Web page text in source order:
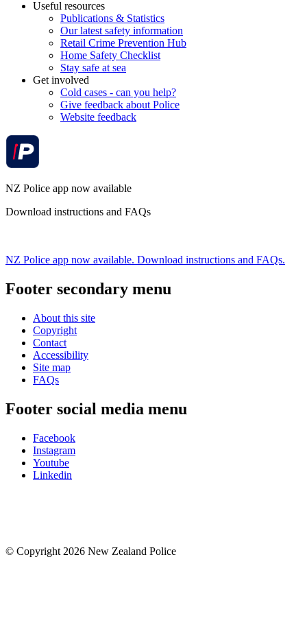
Useful resources
Publications & Statistics
Our latest safety information
Retail Crime Prevention Hub
Home Safety Checklist
Stay safe at sea
Get involved
Cold cases - can you help?
Give feedback about Police
Website feedback
NZ Police app now available
Download instructions and FAQs
NZ Police app now available. Download instructions and FAQs.
Footer secondary menu
About this site
Copyright
Contact
Accessibility
Site map
FAQs
Footer social media menu
Facebook
Instagram
Youtube
Linkedin
© Copyright 2026 New Zealand Police